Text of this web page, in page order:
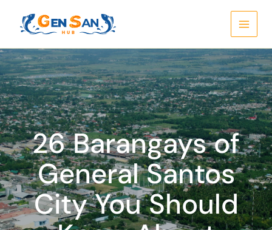
content
26 Barangays of
General Santos
City You Should